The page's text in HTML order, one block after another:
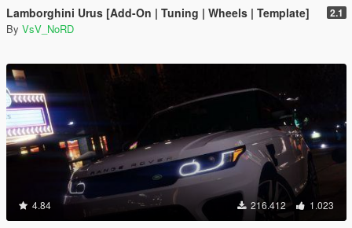
Lamborghini Urus [Add-On | Tuning | Wheels | Template] 2.1
By VsV_NoRD
4.84 216.412 1.023